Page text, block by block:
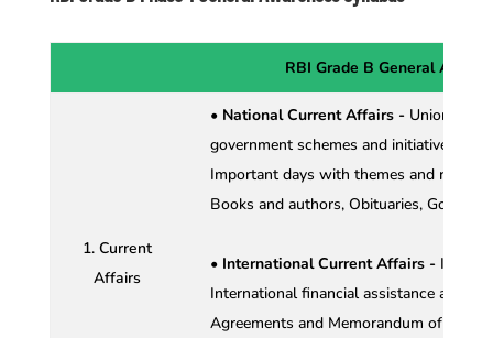
RBI Grade B General
1. Current
Affairs
• National Current Affairs - Union
government schemes and initiatives,
Important days with themes and
Books and authors, Obituaries,
• International Current Affairs -
International financial assistance and
Agreements and Memorandum of